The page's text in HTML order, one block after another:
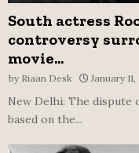
South actress
controversy
movie...
by Riaan Desk January
New Delhi: The dispute
based on the...